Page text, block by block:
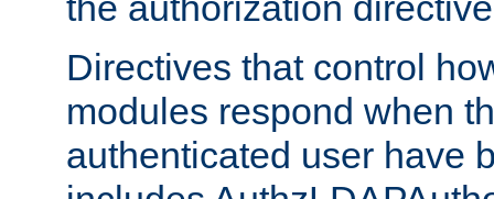
Directives that control
modules respond when
authenticated user have